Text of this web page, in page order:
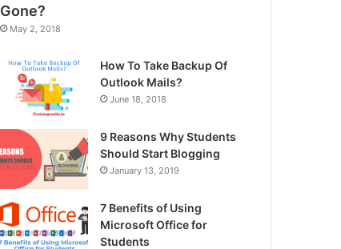
Gone?
May 2, 2018
How To Take Backup Of
Outlook Mails?
June 18, 2018
9 Reasons Why Students
Should Start Blogging
January 13, 2019
7 Benefits of Using
Microsoft Office for
Students